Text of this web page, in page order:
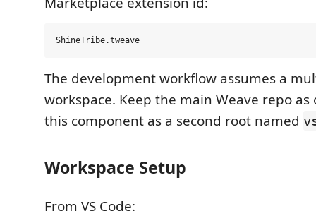
The development workflow assumes a
workspace. Keep the main Weave repo
this component as a second root named
Workspace Setup
From VS Code: